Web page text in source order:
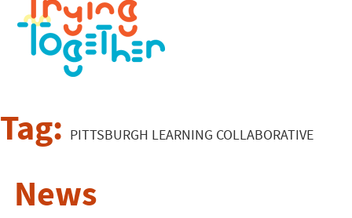
Tag: PITTSBURGH LEARNING COLLABORATIVE
News